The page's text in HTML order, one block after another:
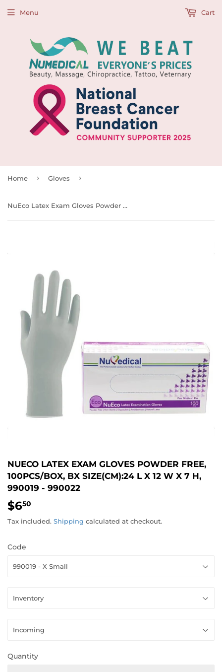
Menu Cart
Home › Gloves ›
NuEco Latex Exam Gloves Powder Free, 100pcs/box, BX Size(cm):24 L x 12 W x 7 H, 990019 - 990022
NUECO LATEX EXAM GLOVES POWDER FREE,
100PCS/BOX, BX SIZE(CM):24 L X 12 W X 7 H,
990019 - 990022
$650
Tax included. Shipping calculated at checkout.
Code
Quantity